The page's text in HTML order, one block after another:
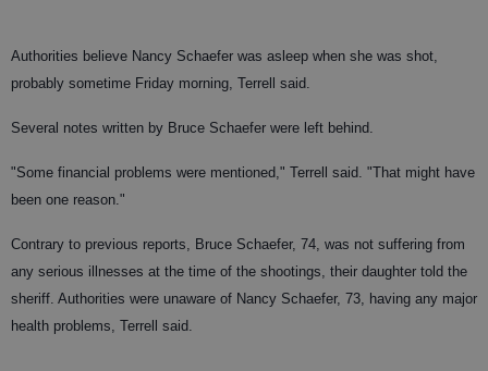
Authorities believe Nancy Schaefer was asleep when she was shot,
probably sometime Friday morning, Terrell said.
Several notes written by Bruce Schaefer were left behind.
"Some financial problems were mentioned," Terrell said. "That might have
been one reason."
Contrary to previous reports, Bruce Schaefer, 74, was not suffering from
any serious illnesses at the time of the shootings, their daughter told the
sheriff. Authorities were unaware of Nancy Schaefer, 73, having any major
health problems, Terrell said.